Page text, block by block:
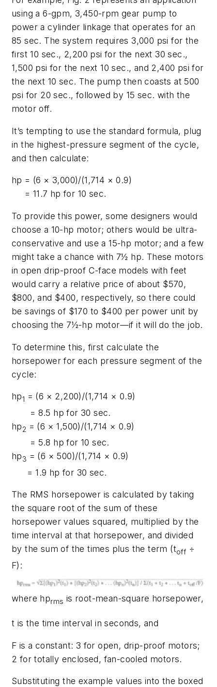
using a 6-gpm, 3,450-rpm gear pump to
power a cylinder linkage that operates for an
85 sec. The system requires 3,000 psi for the
first 10 sec., 2,200 psi for the next 30 sec.,
1,500 psi for the next 10 sec., and 2,400 psi for
the next 10 sec. The pump then coasts at 500
psi for 20 sec., followed by 15 sec. with the
motor off.
It’s tempting to use the standard formula, plug
in the highest-pressure segment of the cycle,
and then calculate:
hp = (6 × 3,000)/(1,714 × 0.9)
= 11.7 hp for 10 sec.
To provide this power, some designers would
choose a 10-hp motor; others would be ultra-
conservative and use a 15-hp motor; and a few
might take a chance with 7½ hp. These motors
in open drip-proof C-face models with feet
would carry a relative price of about $570,
$800, and $400, respectively, so there could
be savings of $170 to $400 per power unit by
choosing the 7½-hp motor—if it will do the job.
To determine this, first calculate the
horsepower for each pressure segment of the
cycle:
hp1 = (6 × 2,200)/(1,714 × 0.9)
= 8.5 hp for 30 sec.
hp2 = (6 × 1,500)/(1,714 × 0.9)
= 5.8 hp for 10 sec.
hp3 = (6 × 500)/(1,714 × 0.9)
= 1.9 hp for 30 sec.
The RMS horsepower is calculated by taking
the square root of the sum of these
horsepower values squared, multiplied by the
time interval at that horsepower, and divided
by the sum of the times plus the term (toff ÷
F):
where hprms is root-mean-square horsepower,
t is the time interval in seconds, and
F is a constant: 3 for open, drip-proof motors;
2 for totally enclosed, fan-cooled motors.
Substituting the example values into the boxed